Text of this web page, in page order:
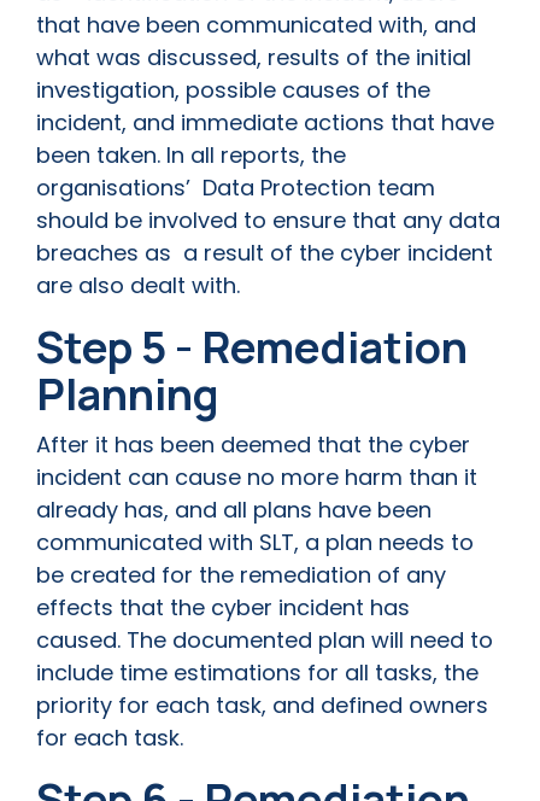
that have been communicated with, and
what was discussed, results of the initial
investigation, possible causes of the
incident, and immediate actions that have
been taken. In all reports, the
organisations’ Data Protection team
should be involved to ensure that any data
breaches as a result of the cyber incident
are also dealt with.
Step 5 - Remediation
Planning
After it has been deemed that the cyber
incident can cause no more harm than it
already has, and all plans have been
communicated with SLT, a plan needs to
be created for the remediation of any
effects that the cyber incident has
caused. The documented plan will need to
include time estimations for all tasks, the
priority for each task, and defined owners
for each task.